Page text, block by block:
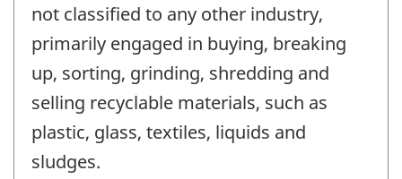
not classified to any other industry,
primarily engaged in buying, breaking
up, sorting, grinding, shredding and
selling recyclable materials, such as
plastic, glass, textiles, liquids and
sludges.